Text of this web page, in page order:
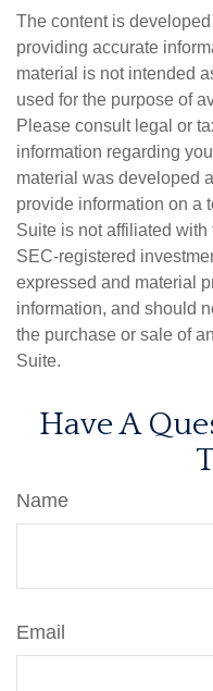
The content is
providing accurate
material is not intended
used for the purpose of
Please consult legal or
information regarding
material was developed
provide information on a
Suite is not affiliated
SEC-registered
expressed and material
information, and should
the purchase or sale of
Suite.
Have A
Name
Email